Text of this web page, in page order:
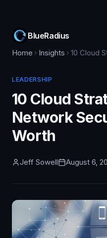
BlueRadius
Home Insights
LEADERSHIP
10 Cloud
Network
Worth
Jeff Sowell August 6,